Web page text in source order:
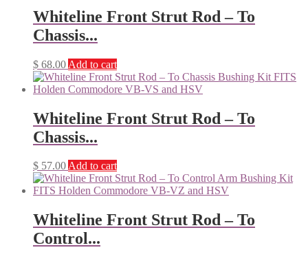
Whiteline Front Strut Rod – To
Chassis...
$ 68.00 Add to cart
Whiteline Front Strut Rod – To
Chassis...
$ 57.00Add to cart
Whiteline Front Strut Rod – To
Control...